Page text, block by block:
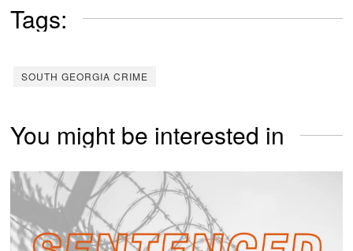
Tags:
SOUTH GEORGIA CRIME
You might be interested in